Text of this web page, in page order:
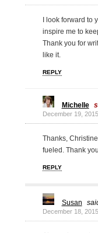
I look forward to
inspire me to
Thank you for
like it.
REPLY
Michelle
December 19,
Thanks,
fueled. Thank
REPLY
Susan
December 18,